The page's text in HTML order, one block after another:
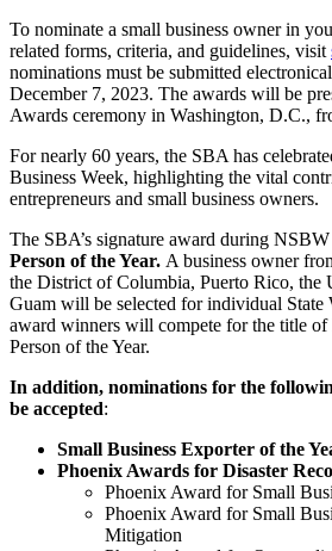
To nominate a small business owner in
related forms, criteria, and guidelines, visit
nominations must be submitted
December 7, 2023. The awards will be
Awards ceremony in Washington, D.C.,
For nearly 60 years, the SBA has
Business Week, highlighting the vital
entrepreneurs and small business owners.
The SBA’s signature award during
Person of the Year. A business owner
the District of Columbia, Puerto Rico, the
Guam will be selected for individual State
award winners will compete for the title
Person of the Year.
In addition, nominations for the
be accepted:
Small Business Exporter of the
Phoenix Awards for Disaster
Phoenix Award for Small
Phoenix Award for Small
Mitigation